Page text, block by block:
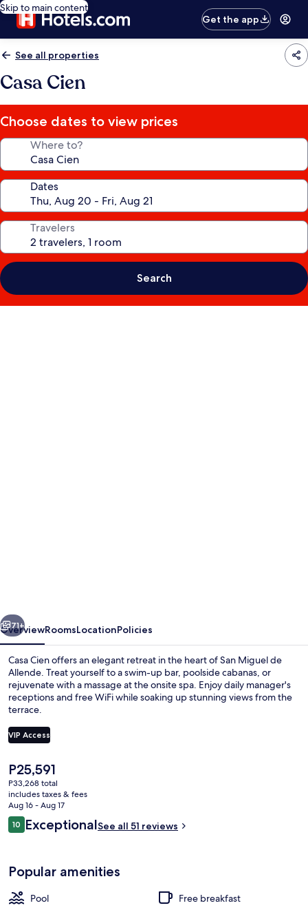
Skip to main content
Get the app
See all properties
Casa Cien
Choose dates to view prices
Where to?
Dates
Travelers
Search
Next
71+
OverviewRoomsLocationPolicies
Casa Cien offers an elegant retreat in the heart of San Miguel de
Allende. Treat yourself to a swim-up bar, poolside cabanas, or
rejuvenate with a massage at the onsite spa. Enjoy daily manager's
receptions and free WiFi while soaking up stunning views from the
terrace.
VIP Access
The
current
price
is
P25,591
P25,591
P33,268 total
includes taxes & fees
Aug 16 - Aug 17
Reviews
1010 out of 10
ExceptionalSee all 51 reviews
Popular amenities
Pool
Free breakfast